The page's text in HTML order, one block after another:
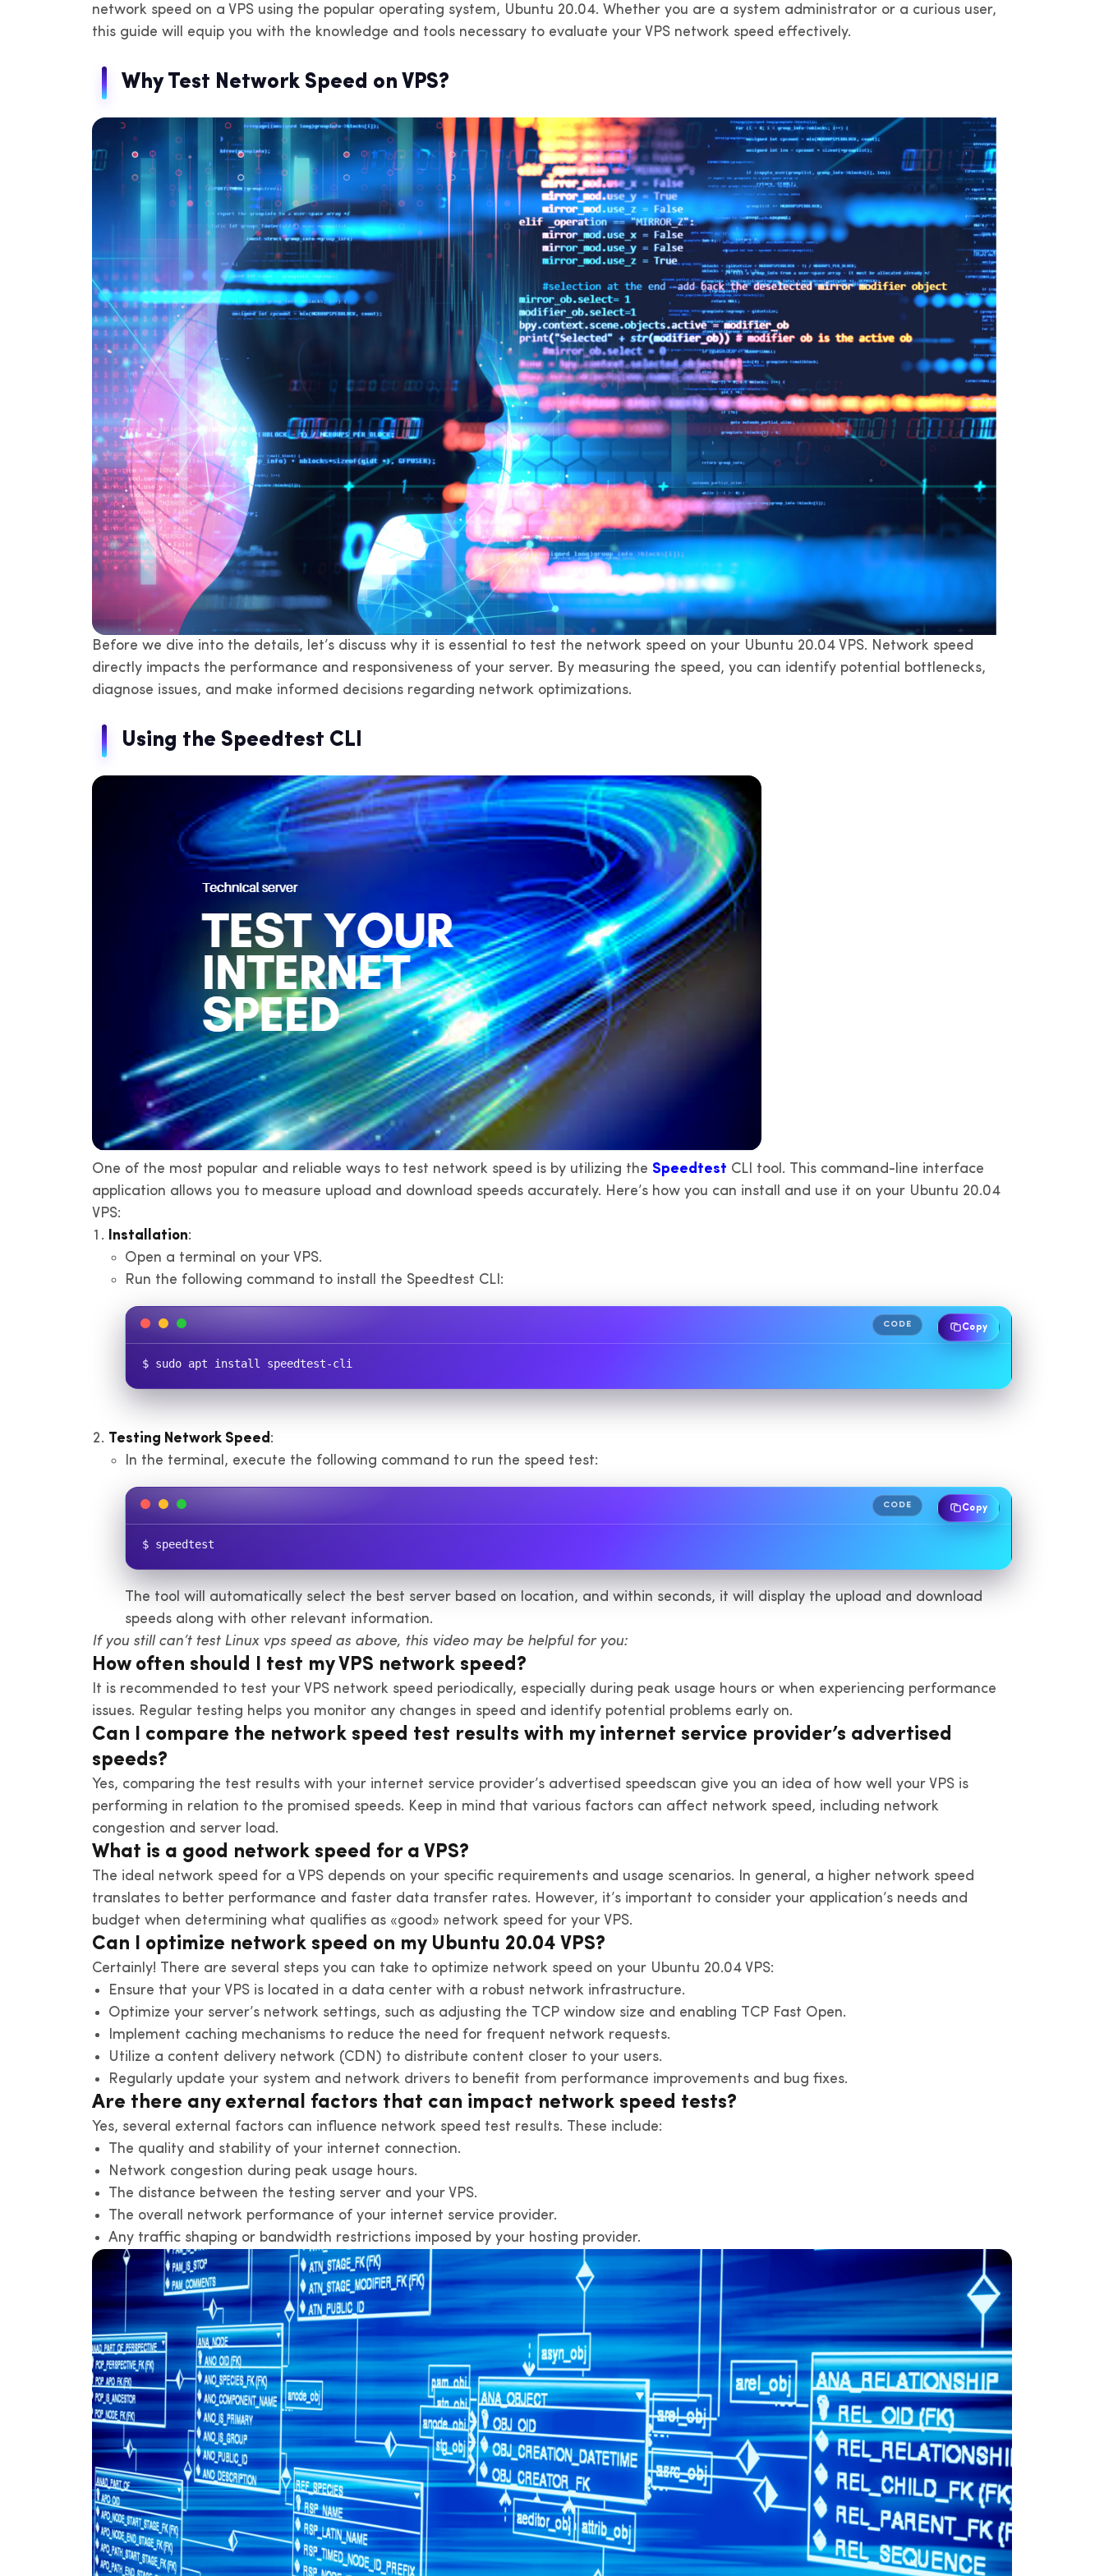
IPv4 en París, Lyon y Marsella. Ancho
de banda ilimitado.
IPv4 en Ámsterdam, Róterdam y
Eindhoven. Ancho de banda
network speed on a VPS using the popular operating system, Ubuntu 20.04. Whether you are a system administrator or a curious user,
this guide will equip you with the knowledge and tools necessary to evaluate your VPS network speed effectively.
Why Test Network Speed on VPS?
Before we dive into the details, let’s discuss why it is essential to test the network speed on your Ubuntu 20.04 VPS. Network speed
directly impacts the performance and responsiveness of your server. By measuring the speed, you can identify potential bottlenecks,
diagnose issues, and make informed decisions regarding network optimizations.
Using the Speedtest CLI
One of the most popular and reliable ways to test network speed is by utilizing the Speedtest CLI tool. This command-line interface
application allows you to measure upload and download speeds accurately. Here’s how you can install and use it on your Ubuntu 20.04
VPS:
Installation:
Open a terminal on your VPS.
Run the following command to install the Speedtest CLI:
$ sudo apt install speedtest-cli
CODE Copy
Testing Network Speed:
In the terminal, execute the following command to run the speed test:
$ speedtest
CODE Copy
The tool will automatically select the best server based on location, and within seconds, it will display the upload and download
speeds along with other relevant information.
If you still can’t test Linux vps speed as above, this video may be helpful for you:
How often should I test my VPS network speed?
It is recommended to test your VPS network speed periodically, especially during peak usage hours or when experiencing performance
issues. Regular testing helps you monitor any changes in speed and identify potential problems early on.
Can I compare the network speed test results with my internet service provider’s advertised
speeds?
Yes, comparing the test results with your internet service provider’s advertised speedscan give you an idea of how well your VPS is
performing in relation to the promised speeds. Keep in mind that various factors can affect network speed, including network
congestion and server load.
What is a good network speed for a VPS?
The ideal network speed for a VPS depends on your specific requirements and usage scenarios. In general, a higher network speed
translates to better performance and faster data transfer rates. However, it’s important to consider your application’s needs and
budget when determining what qualifies as «good» network speed for your VPS.
Can I optimize network speed on my Ubuntu 20.04 VPS?
Certainly! There are several steps you can take to optimize network speed on your Ubuntu 20.04 VPS:
Ensure that your VPS is located in a data center with a robust network infrastructure.
Optimize your server’s network settings, such as adjusting the TCP window size and enabling TCP Fast Open.
Implement caching mechanisms to reduce the need for frequent network requests.
Utilize a content delivery network (CDN) to distribute content closer to your users.
Regularly update your system and network drivers to benefit from performance improvements and bug fixes.
Are there any external factors that can impact network speed tests?
Yes, several external factors can influence network speed test results. These include:
The quality and stability of your internet connection.
Network congestion during peak usage hours.
The distance between the testing server and your VPS.
The overall network performance of your internet service provider.
Any traffic shaping or bandwidth restrictions imposed by your hosting provider.